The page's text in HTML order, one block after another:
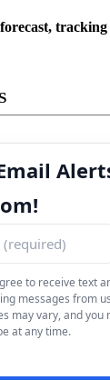
to receive text
messages from
may vary, and you
at any time.